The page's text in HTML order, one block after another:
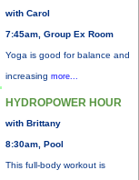
with Carol
7:45am, Group Ex Room
Yoga is good for balance and
increasing more...
HYDROPOWER HOUR
with Brittany
8:30am, Pool
This full-body workout is